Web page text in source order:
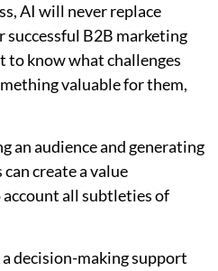
AI will never replace
successful B2B marketing
to know what challenges
valuable for them,
an audience and generating
create a value
all subtleties of
decision-making support